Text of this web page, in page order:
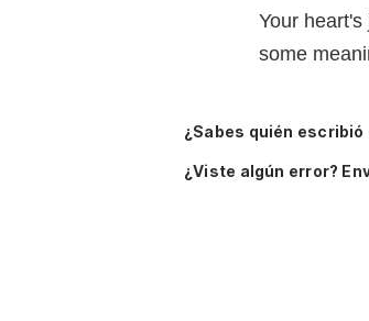
Your
some
¿Sabes quién
¿Viste algún error?